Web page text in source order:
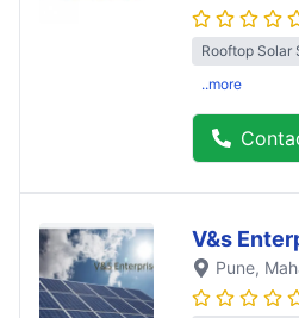
Rooftop Solar
..more
V&s
Pune,